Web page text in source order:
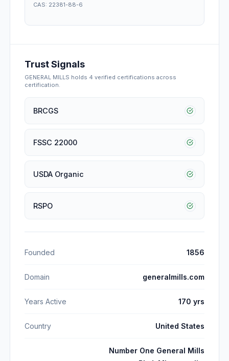
CAS: 22381-88-6
Trust Signals
GENERAL MILLS holds 4 verified certifications across
certification.
BRCGS
FSSC 22000
USDA Organic
RSPO
Founded 1856
Domain generalmills.com
Years Active 170 yrs
Country United States
Number One General Mills